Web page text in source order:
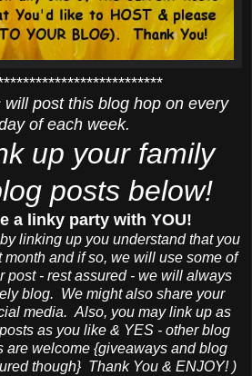
post this blog hop on every
of each week.
up your family
posts below!
a linky party with YOU!
by linking up you understand that you
month and if so, we will use some of
post - rest assured - we will always
blog. We might also share your
media. Also, you may link up as
as you like & YES - other blog
are welcome {giveaways and blog
though} Thank You & ENJOY! )